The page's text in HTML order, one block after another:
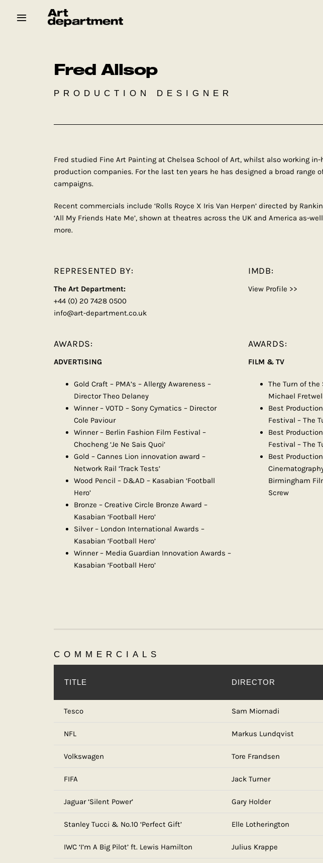
Fred Allsop
PRODUCTION DESIGNER
Fred studied Fine Art Painting at Chelsea School of Art, whilst also working
production companies. For the last ten years he has designed a broad
campaigns.
Recent commercials include ‘Rolls Royce X Iris Van Herpen’ directed by
‘All My Friends Hate Me’, shown at theatres across the UK and America as-
more.
REPRESENTED BY:
The Art Department:
+44 (0) 20 7428 0500
info@art-department.co.uk
IMDB:
View Profile >>
AWARDS:
ADVERTISING
Gold Craft – PMA’s – Allergy Awareness –
Director Theo Delaney
Winner – VOTD – Sony Cymatics – Director
Cole Paviour
Winner – Berlin Fashion Film Festival –
Chocheng ‘Je Ne Sais Quoi’
Gold – Cannes Lion innovation award –
Network Rail ‘Track Tests’
Wood Pencil – D&AD – Kasabian ‘Football
Hero’
Bronze – Creative Circle Bronze Award –
Kasabian ‘Football Hero’
Silver – London International Awards –
Kasabian ‘Football Hero’
Winner – Media Guardian Innovation Awards –
Kasabian ‘Football Hero’
AWARDS:
FILM & TV
The Turn of the
Michael
Best
Festival – The
Best
Festival – The
Best
Birmingham
Screw
COMMERCIALS
TITLE DIRECTOR
Tesco Sam Miornadi
NFL Markus Lundqvist
Volkswagen Tore Frandsen
FIFA Jack Turner
Jaguar ‘Silent Power’ Gary Holder
Stanley Tucci & No.10 ‘Perfect Gift’ Elle Lotherington
IWC ‘I’m A Big Pilot’ ft. Lewis Hamilton Julius Krappe